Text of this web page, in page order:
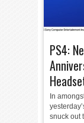
PS4:
In
snuck out